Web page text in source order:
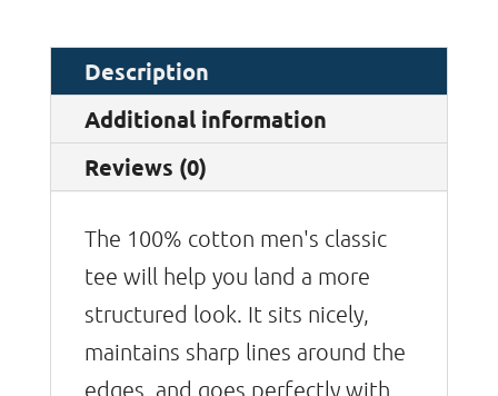
shirt
quantity
$27.50
Description
Additional information
Reviews (0)
The 100% cotton men's classic
tee will help you land a more
structured look. It sits nicely,
maintains sharp lines around the
edges, and goes perfectly with